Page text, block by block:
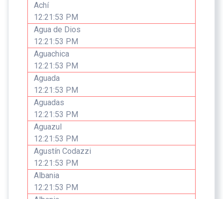
Achí
12:21:53 PM
Agua de Dios
12:21:53 PM
Aguachica
12:21:53 PM
Aguada
12:21:53 PM
Aguadas
12:21:53 PM
Aguazul
12:21:53 PM
Agustín Codazzi
12:21:53 PM
Albania
12:21:53 PM